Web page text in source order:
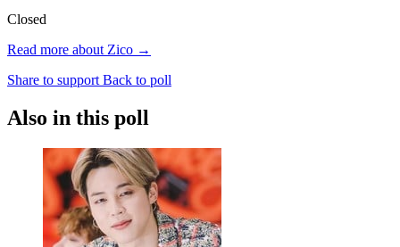
Closed
Read more about Zico →
Share to support Back to poll
Also in this poll